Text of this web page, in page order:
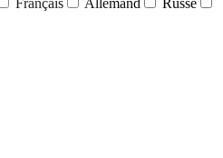
Français Allemand
Russe